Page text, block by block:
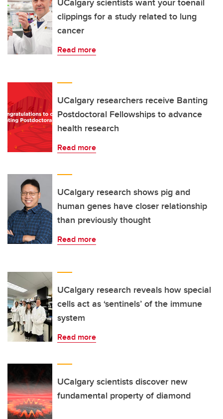
clippings for a study related to lung
cancer
Read more
UCalgary researchers receive Banting
Postdoctoral Fellowships to advance
health research
Read more
UCalgary research shows pig and
human genes have closer relationship
than previously thought
Read more
UCalgary research reveals how special
cells act as ‘sentinels’ of the immune
system
Read more
UCalgary scientists discover new
fundamental property of diamond